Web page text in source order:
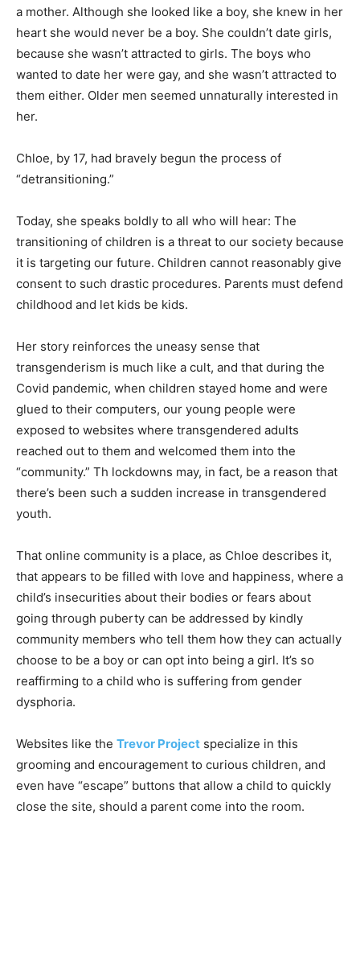
a mother. Although she looked like a boy, she knew in her
heart she would never be a boy. She couldn’t date girls,
because she wasn’t attracted to girls. The boys who
wanted to date her were gay, and she wasn’t attracted to
them either. Older men seemed unnaturally interested in
her.
Chloe, by 17, had bravely begun the process of
“detransitioning.”
Today, she speaks boldly to all who will hear: The
transitioning of children is a threat to our society because
it is targeting our future. Children cannot reasonably give
consent to such drastic procedures. Parents must defend
childhood and let kids be kids.
Her story reinforces the uneasy sense that
transgenderism is much like a cult, and that during the
Covid pandemic, when children stayed home and were
glued to their computers, our young people were
exposed to websites where transgendered adults
reached out to them and welcomed them into the
“community.” Th lockdowns may, in fact, be a reason that
there’s been such a sudden increase in transgendered
youth.
That online community is a place, as Chloe describes it,
that appears to be filled with love and happiness, where a
child’s insecurities about their bodies or fears about
going through puberty can be addressed by kindly
community members who tell them how they can actually
choose to be a boy or can opt into being a girl. It’s so
reaffirming to a child who is suffering from gender
dysphoria.
Websites like the Trevor Project specialize in this
grooming and encouragement to curious children, and
even have “escape” buttons that allow a child to quickly
close the site, should a parent come into the room.